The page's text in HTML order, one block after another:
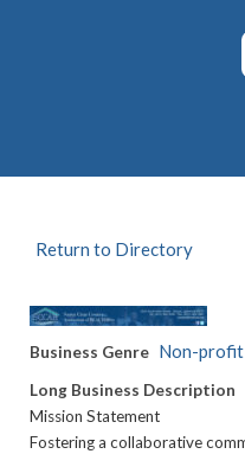
Return to Directory
Business Genre Non-profit
Long Business Description
Mission Statement
Fostering a collaborative